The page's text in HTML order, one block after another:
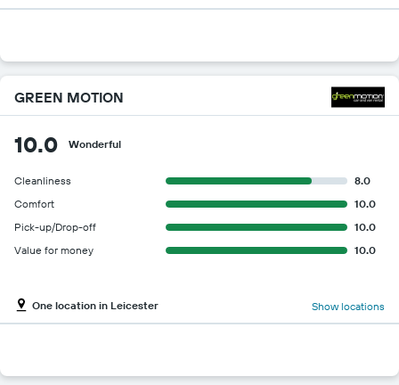
GREEN MOTION
10.0 Wonderful
Cleanliness
8.0
Comfort
10.0
Pick-up/Drop-off
10.0
Value for money
10.0
One location in Leicester Show locations